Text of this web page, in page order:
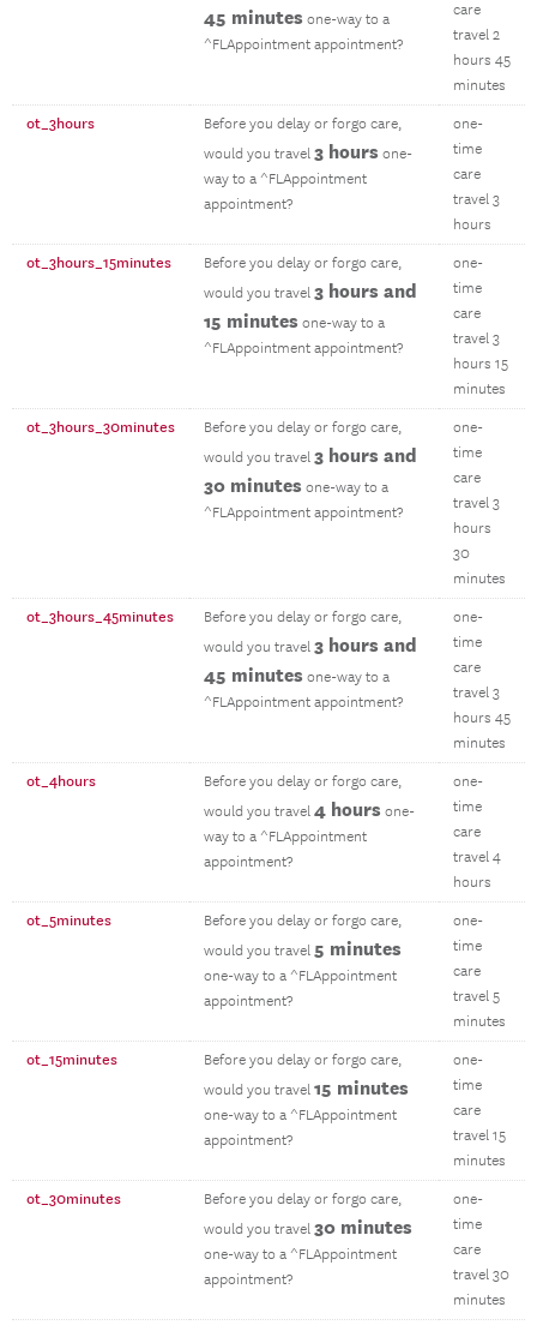
45 minutes one-way to a
^FLAppointment appointment?
care
travel 2
hours 45
minutes
ot_3hours
Before you delay or forgo care,
would you travel 3 hours one-
way to a ^FLAppointment
appointment?
one-
time
care
travel 3
hours
ot_3hours_15minutes
Before you delay or forgo care,
would you travel 3 hours and
15 minutes one-way to a
^FLAppointment appointment?
one-
time
care
travel 3
hours 15
minutes
ot_3hours_30minutes
Before you delay or forgo care,
would you travel 3 hours and
30 minutes one-way to a
^FLAppointment appointment?
one-
time
care
travel 3
hours
30
minutes
ot_3hours_45minutes
Before you delay or forgo care,
would you travel 3 hours and
45 minutes one-way to a
^FLAppointment appointment?
one-
time
care
travel 3
hours 45
minutes
ot_4hours
Before you delay or forgo care,
would you travel 4 hours one-
way to a ^FLAppointment
appointment?
one-
time
care
travel 4
hours
ot_5minutes
Before you delay or forgo care,
would you travel 5 minutes
one-way to a ^FLAppointment
appointment?
one-
time
care
travel 5
minutes
ot_15minutes
Before you delay or forgo care,
would you travel 15 minutes
one-way to a ^FLAppointment
appointment?
one-
time
care
travel 15
minutes
ot_30minutes
Before you delay or forgo care,
would you travel 30 minutes
one-way to a ^FLAppointment
appointment?
one-
time
care
travel 30
minutes